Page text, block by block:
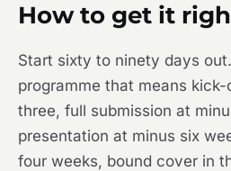
How to get it
Start sixty to ninety days
programme that means
three, full submission at
presentation at minus six
four weeks, bound cover in